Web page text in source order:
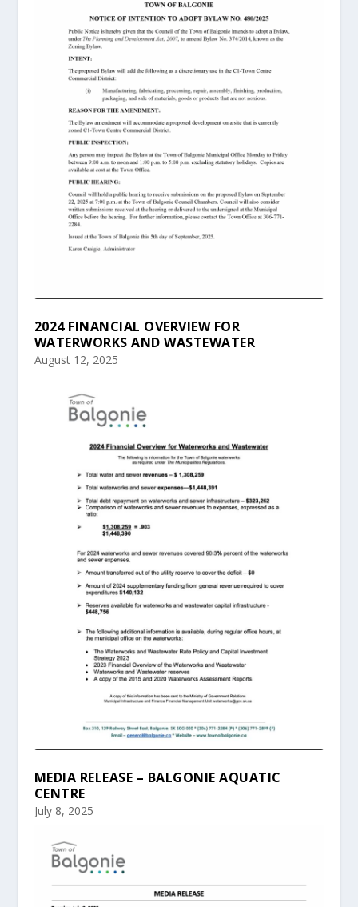
2024 FINANCIAL OVERVIEW FOR
WATERWORKS AND WASTEWATER
August 12, 2025
MEDIA RELEASE – BALGONIE AQUATIC
CENTRE
July 8, 2025